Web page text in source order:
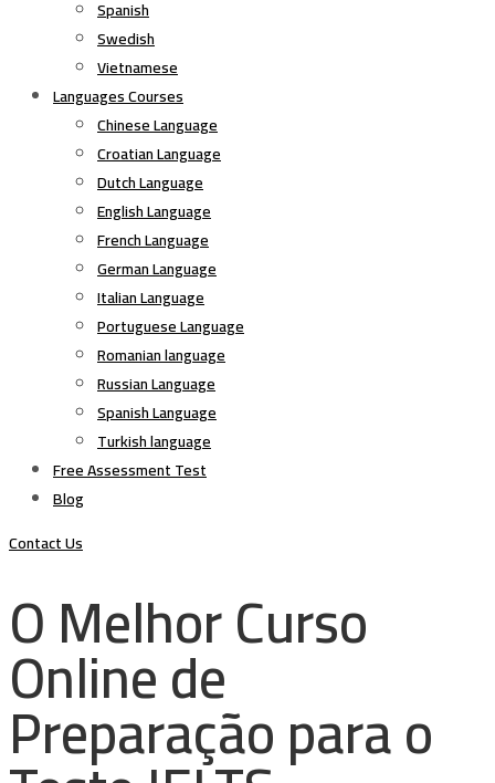
Spanish
Swedish
Vietnamese
Languages Courses
Chinese Language
Croatian Language
Dutch Language
English Language
French Language
German Language
Italian Language
Portuguese Language
Romanian language
Russian Language
Spanish Language
Turkish language
Free Assessment Test
Blog
Contact Us
O Melhor Curso
Online de
Preparação para o